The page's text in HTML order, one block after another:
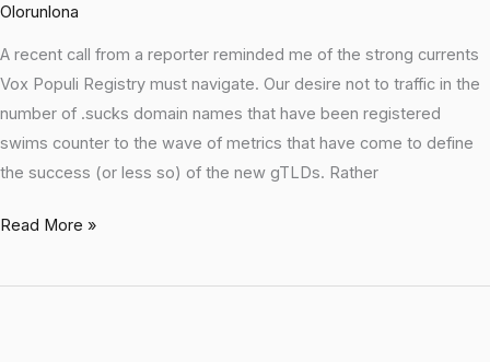
Olorunlona
A recent call from a reporter reminded me of the strong currents
Vox Populi Registry must navigate. Our desire not to traffic in the
number of .sucks domain names that have been registered
swims counter to the wave of metrics that have come to define
the success (or less so) of the new gTLDs. Rather
Read More »